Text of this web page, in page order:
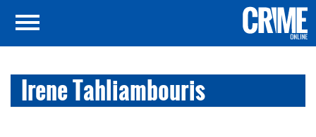
Irene Tahliambouris